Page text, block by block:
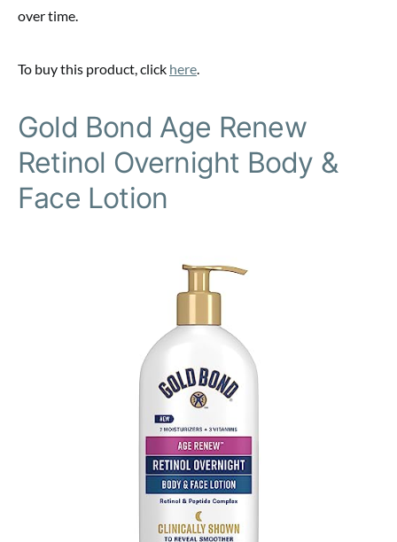
over time.
To buy this product, click here.
Gold Bond Age Renew
Retinol Overnight Body &
Face Lotion